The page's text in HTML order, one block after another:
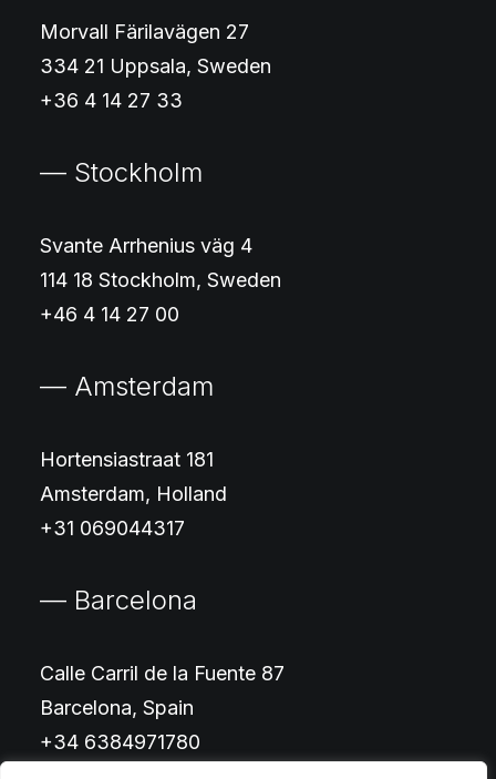
Morvall Färilavägen 27
334 21 Uppsala, Sweden
+36 4 14 27 33
— Stockholm
Svante Arrhenius väg 4
114 18 Stockholm, Sweden
+46 4 14 27 00
— Amsterdam
Hortensiastraat 181
Amsterdam, Holland
+31 069044317
— Barcelona
Calle Carril de la Fuente 87
Barcelona, Spain
+34 6384971780